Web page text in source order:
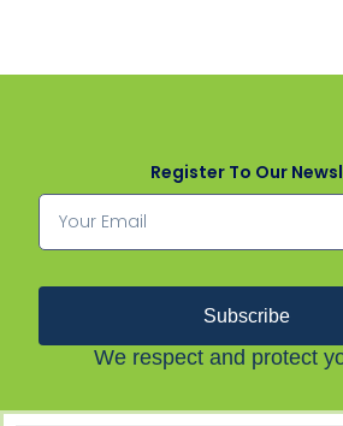
Register To Our
Subscribe
We respect and protect